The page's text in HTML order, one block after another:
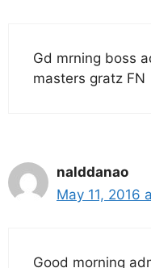
Gd mrning boss
masters gratz FN
nalddanao
May 11, 2016
Good morning